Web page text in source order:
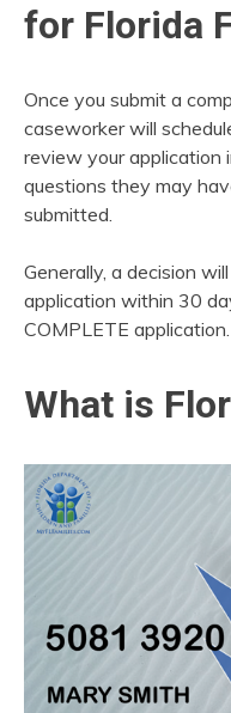
for Florida
Once you submit a
caseworker will
review your application
questions they may
submitted.
Generally, a decision
application within 30
COMPLETE application.
What is